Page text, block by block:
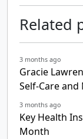
Related
3 months ago
Gracie
Self-Care
3 months ago
Key Health
Month